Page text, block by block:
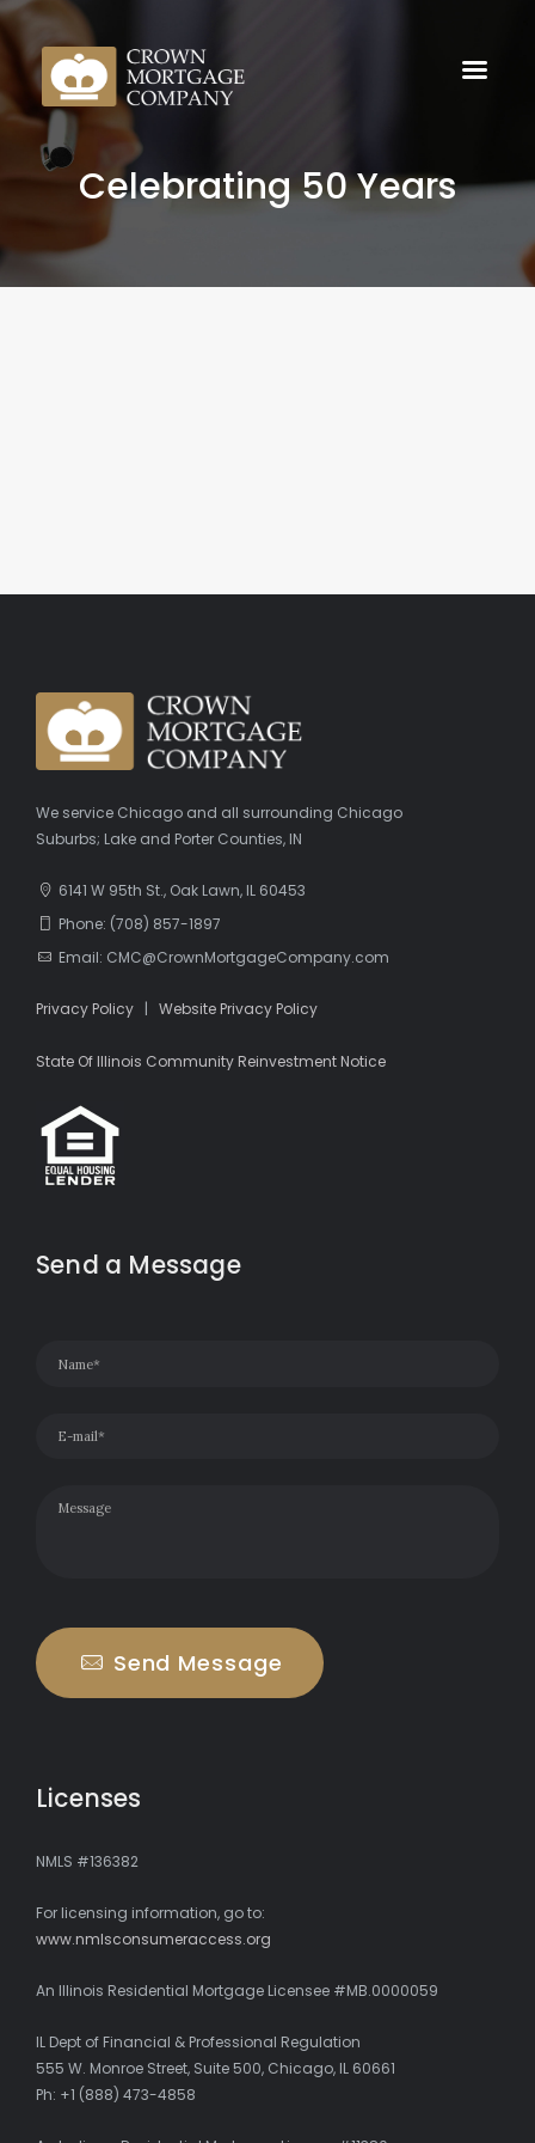
Celebrating 50 Years
We service Chicago and all surrounding Chicago
Suburbs; Lake and Porter Counties, IN
6141 W 95th St., Oak Lawn, IL 60453
Phone: (708) 857-1897
Email: CMC@CrownMortgageCompany.com
Privacy Policy | Website Privacy Policy
State Of Illinois Community Reinvestment Notice
Send a Message
Send Message
Licenses
NMLS #136382
For licensing information, go to:
www.nmlsconsumeraccess.org
An Illinois Residential Mortgage Licensee #MB.0000059
IL Dept of Financial & Professional Regulation
555 W. Monroe Street, Suite 500, Chicago, IL 60661
Ph: +1 (888) 473-4858